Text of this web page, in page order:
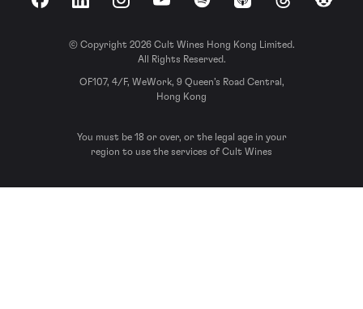
FacebookLinkedInInstagramYouTubeSpotify Apple Podcasts
ThreadsReddit
© Copyright 2026 Cult Wines Hong Kong Limited.
All Rights Reserved.
OF107, 4/F, WeWork, 9 Queen’s Road Central,
Hong Kong
You must be 18 or over, or the legal age in your
region to use the services of Cult Wines